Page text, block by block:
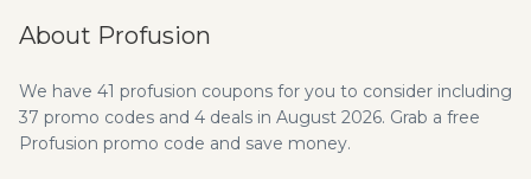
About Profusion
We have 41 profusion coupons for you to consider including
37 promo codes and 4 deals in August 2026. Grab a free
Profusion promo code and save money.